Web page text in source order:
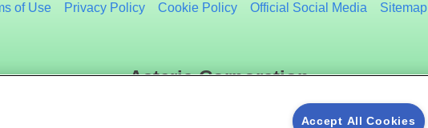
of Use Privacy Policy Cookie Policy Official Social Media Sitemap
Asteria Corporation
Accept All Cookies